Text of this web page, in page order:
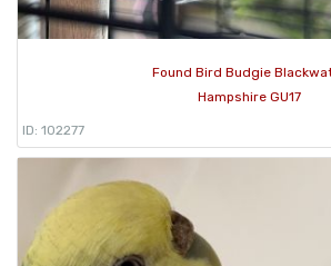
Found Bird Budgie
Hampshire GU17
ID: 102277